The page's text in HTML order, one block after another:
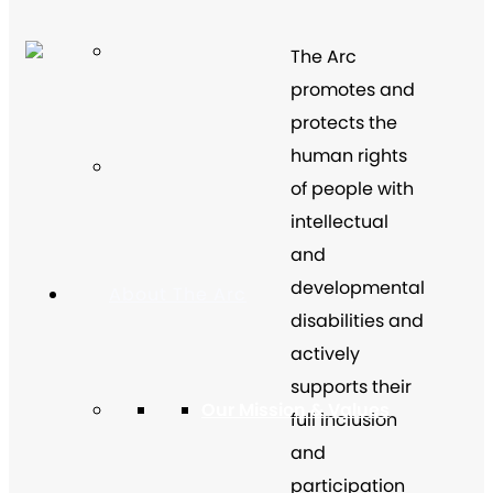
Our Mission & Values
The Arc
promotes and
protects the
human rights
of people with
intellectual
and
developmental
disabilities and
actively
supports their
full inclusion
and
participation